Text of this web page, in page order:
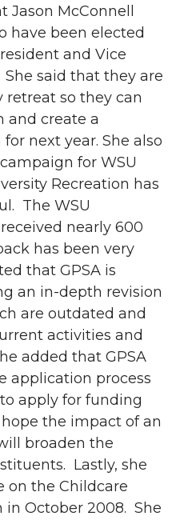
McConnell
have been elected
and Vice
She said that they are
so they can
and create a
next year. She also
for WSU
Recreation has
The WSU
nearly 600
has been very
that GPSA is
an in-depth revision
are outdated and
activities and
added that GPSA
application process
apply for funding
the impact of an
broaden the
Lastly, she
on the Childcare
in October 2008. She